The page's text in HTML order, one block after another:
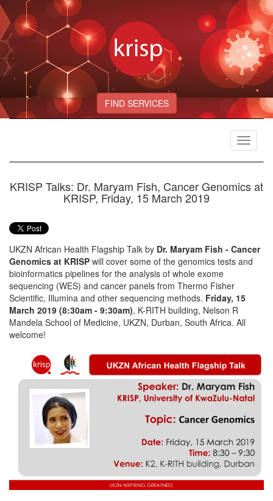
FIND SERVICES
Toggle
KRISP Talks: Dr. Maryam Fish, Cancer Genomics at
KRISP, Friday, 15 March 2019
UKZN African Health Flagship Talk by Dr. Maryam Fish - Cancer
Genomics at KRISP will cover some of the genomics tests and
bioinformatics pipelines for the analysis of whole exome
sequencing (WES) and cancer panels from Thermo Fisher
Scientific, Illumina and other sequencing methods. Friday, 15
March 2019 (8:30am - 9:30am), K-RITH building, Nelson R
Mandela School of Medicine, UKZN, Durban, South Africa. All
welcome!